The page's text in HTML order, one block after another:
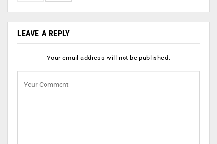
LEAVE A REPLY
Your email address will not be published.